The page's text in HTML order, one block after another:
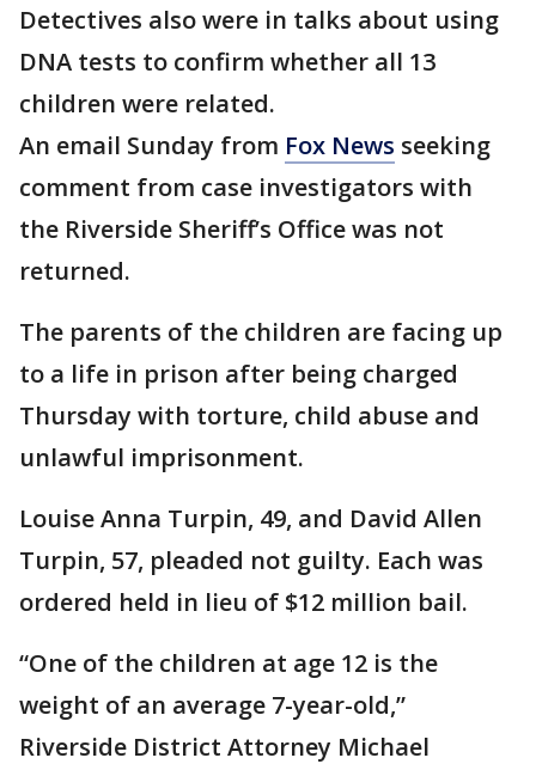
Detectives also were in talks about using
DNA tests to confirm whether all 13
children were related.
An email Sunday from Fox News seeking
comment from case investigators with
the Riverside Sheriff’s Office was not
returned.
The parents of the children are facing up
to a life in prison after being charged
Thursday with torture, child abuse and
unlawful imprisonment.
Louise Anna Turpin, 49, and David Allen
Turpin, 57, pleaded not guilty. Each was
ordered held in lieu of $12 million bail.
“One of the children at age 12 is the
weight of an average 7-year-old,”
Riverside District Attorney Michael